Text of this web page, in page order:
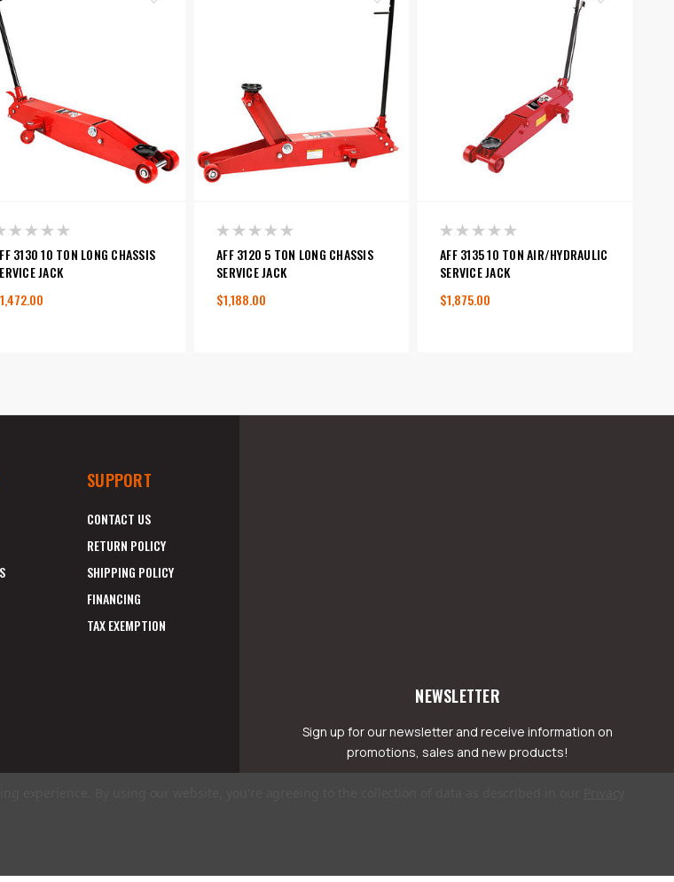
3130 10 TON LONG CHASSIS
JACK
AFF 3120 5 TON LONG CHASSIS
SERVICE JACK
$1,188.00
AFF 3135 10 TON AIR/HYDRAULIC
SERVICE JACK
$1,875.00
SUPPORT
CONTACT US
RETURN POLICY
SHIPPING POLICY
FINANCING
TAX EXEMPTION
NEWSLETTER
Sign up for our newsletter and receive information on
promotions, sales and new products!